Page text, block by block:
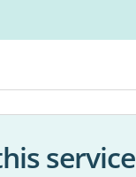
service